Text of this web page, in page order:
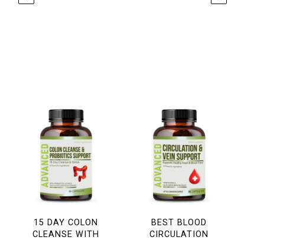
15 DAY COLON
CLEANSE WITH
BEST BLOOD
CIRCULATION